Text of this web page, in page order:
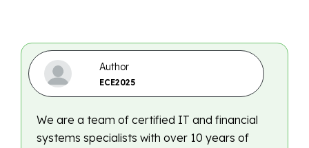
Author
ECE2025
We are a team of certified IT and financial
systems specialists with over 10 years of